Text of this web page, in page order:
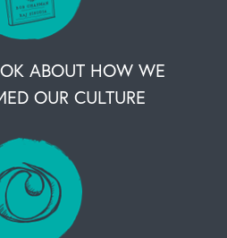
ABOUT HOW WE
OUR CULTURE